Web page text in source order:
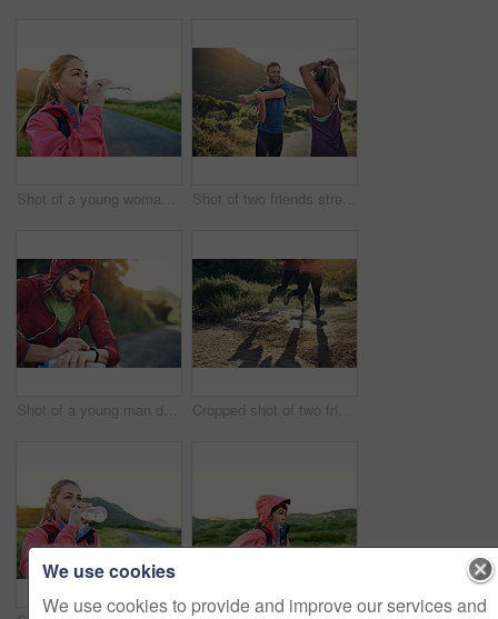
Shot of a young woman drinking from a water bottle while taking a break from an early morning run Shot of two friends stretching before an early morning run
Shot of a young man drinking water and checking his watch while out for a run Cropped shot of two friends' legs while out for a run together on a cool morning
We use cookies
We use cookies to provide and improve our services and